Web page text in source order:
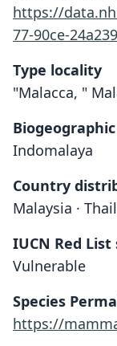
https://
77-90ce-
Type locality
"Malacca, "
Indomalaya
Country
Malaysia ·
IUCN Red
Vulnerable
Species
https://